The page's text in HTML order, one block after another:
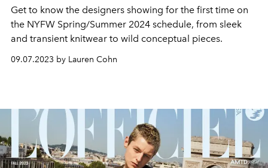
Get to know the designers showing for the first time on
the NYFW Spring/Summer 2024 schedule, from sleek
and transient knitwear to wild conceptual pieces.
09.07.2023 by Lauren Cohn